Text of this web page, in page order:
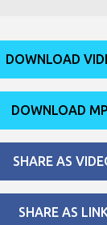
DOWNLOAD
DOWNLOAD
SHARE AS
SHARE AS